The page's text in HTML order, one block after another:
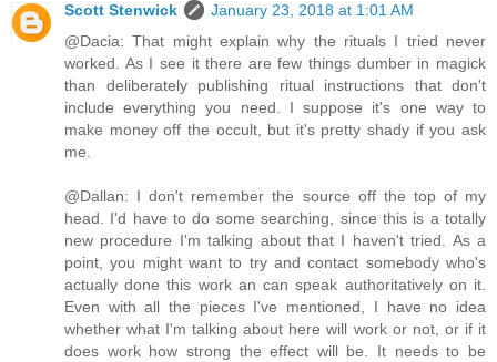
Scott Stenwick
January 23, 2018 at 1:01 AM
@Dacia: That might explain why the rituals I tried never
worked. As I see it there are few things dumber in magick
than deliberately publishing ritual instructions that don't
include everything you need. I suppose it's one way to
make money off the occult, but it's pretty shady if you ask
me.
@Dallan: I don't remember the source off the top of my
head. I'd have to do some searching, since this is a totally
new procedure I'm talking about that I haven't tried. As a
point, you might want to try and contact somebody who's
actually done this work an can speak authoritatively on it.
Even with all the pieces I've mentioned, I have no idea
whether what I'm talking about here will work or not, or if it
does work how strong the effect will be. It needs to be